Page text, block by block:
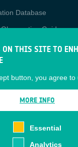
Database
Guide
ON THIS SITE TO
button, you agree to
MORE INFO
Essential
Analytics